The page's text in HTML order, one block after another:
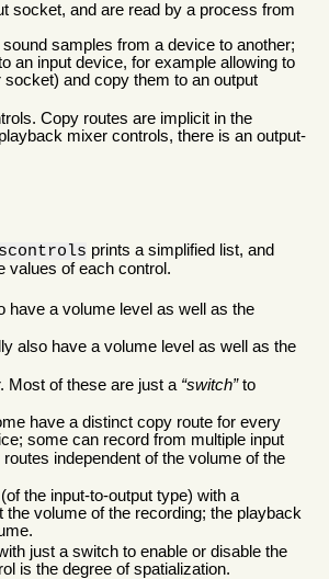
socket, and are read by a process from
samples from a device to another;
an input device, for example allowing to
and copy them to an output
Copy routes are implicit in the
mixer controls, there is an output-
prints a simplified list, and
values of each control.
have a volume level as well as the
also have a volume level as well as the
Most of these are just a switch to
have a distinct copy route for every
some can record from multiple input
independent of the volume of the
the input-to-output type) with a
volume of the recording; the playback
just a switch to enable or disable the
is the degree of spatialization.